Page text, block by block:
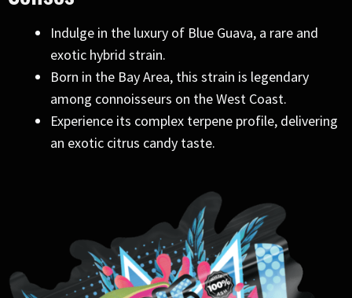
Indulge in the luxury of Blue Guava, a rare and
exotic hybrid strain.
Born in the Bay Area, this strain is legendary
among connoisseurs on the West Coast.
Experience its complex terpene profile, delivering
an exotic citrus candy taste.